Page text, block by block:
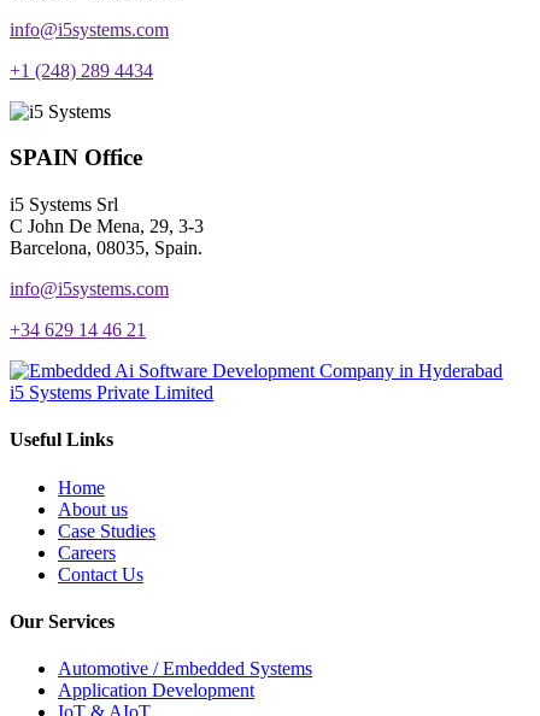
info@i5systems.com
+1 (248) 289 4434
SPAIN Office
i5 Systems Srl
C John De Mena, 29, 3-3
Barcelona, 08035, Spain.
info@i5systems.com
+34 629 14 46 21
i5 Systems Private Limited
Useful Links
Home
About us
Case Studies
Careers
Contact Us
Our Services
Automotive / Embedded Systems
Application Development